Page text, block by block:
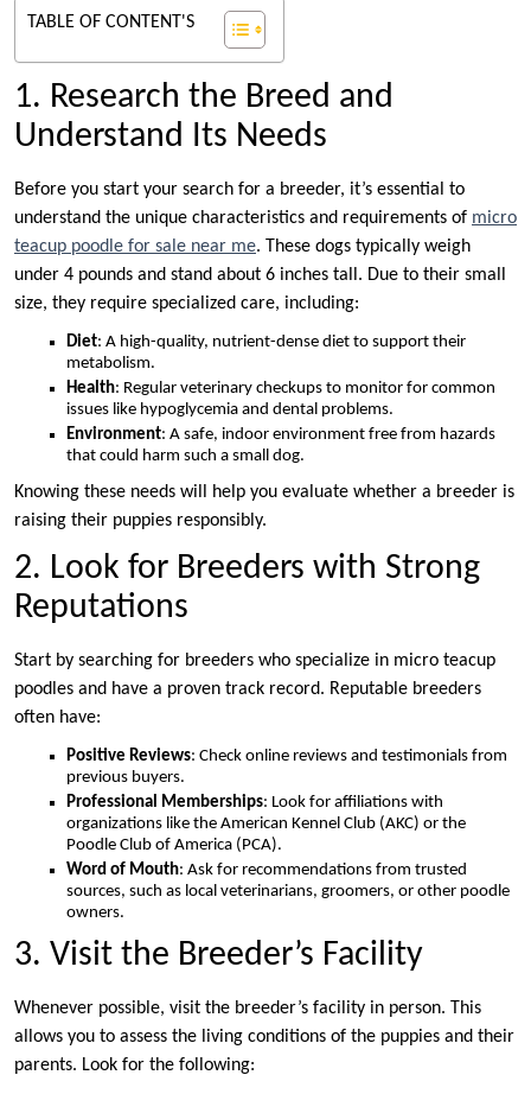
TABLE OF CONTENT'S
1. Research the Breed and
Understand Its Needs
Before you start your search for a breeder, it’s essential to
understand the unique characteristics and requirements of micro
teacup poodle for sale near me. These dogs typically weigh
under 4 pounds and stand about 6 inches tall. Due to their small
size, they require specialized care, including:
Diet: A high-quality, nutrient-dense diet to support their
metabolism.
Health: Regular veterinary checkups to monitor for common
issues like hypoglycemia and dental problems.
Environment: A safe, indoor environment free from hazards
that could harm such a small dog.
Knowing these needs will help you evaluate whether a breeder is
raising their puppies responsibly.
2. Look for Breeders with Strong
Reputations
Start by searching for breeders who specialize in micro teacup
poodles and have a proven track record. Reputable breeders
often have:
Positive Reviews: Check online reviews and testimonials from
previous buyers.
Professional Memberships: Look for affiliations with
organizations like the American Kennel Club (AKC) or the
Poodle Club of America (PCA).
Word of Mouth: Ask for recommendations from trusted
sources, such as local veterinarians, groomers, or other poodle
owners.
3. Visit the Breeder’s Facility
Whenever possible, visit the breeder’s facility in person. This
allows you to assess the living conditions of the puppies and their
parents. Look for the following: